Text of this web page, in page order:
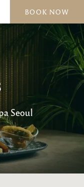
BOOK NOW
Seoul